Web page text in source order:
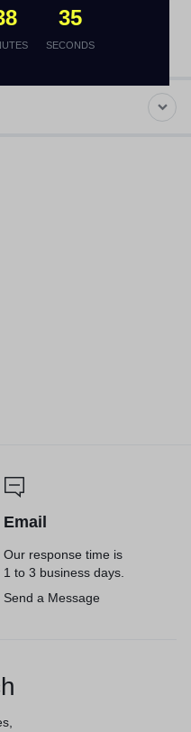
Email
Our response time is
1 to 3 business days.
Send a Message
35
SECONDS